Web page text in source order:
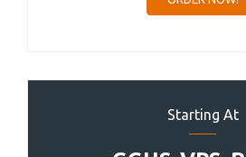
Starting At